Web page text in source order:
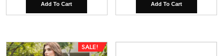
was:
is:
Add To Cart
was:
is:
Add To Cart
SALE!